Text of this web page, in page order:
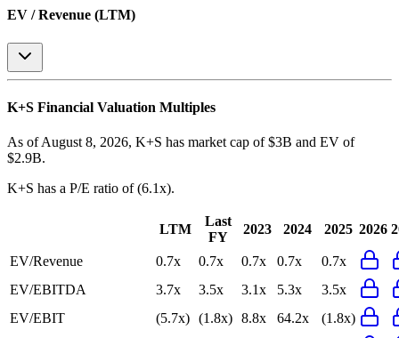
EV / Revenue (LTM)
K+S Financial Valuation Multiples
As of August 8, 2026, K+S has market cap of $3B and EV of
$2.9B.
K+S has a P/E ratio of(6.1x).
LTM
Last
FY
2023 2024 2025 2026
EV/Revenue 0.7x 0.7x 0.7x 0.7x
0.7x
EV/EBITDA
3.7x 3.5x 3.1x 5.3x
3.5x
EV/EBIT
(5.7x) (1.8x) 8.8x 64.2x
(1.8x)